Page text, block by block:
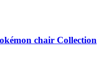
chair Collection